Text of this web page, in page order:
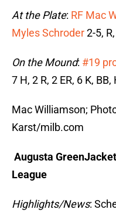
At the Plate: RF Mac
Myles Schroder2-5,
On the Mound: #19
7 H, 2 R, 2 ER, 6 K, BB,
Mac Williamson;
Karst/milb.com
Augusta
League
Highlights/News: